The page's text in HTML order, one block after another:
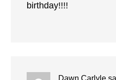
birthday!!!!
Dawn Carlyle